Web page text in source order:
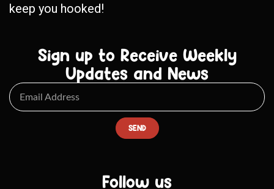
keep you hooked!
Sign up to Receive Weekly
Updates and News
SEND
Follow us